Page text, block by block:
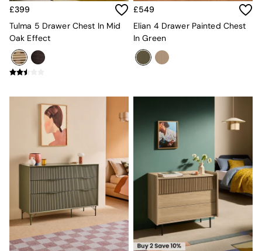
Dining Tables
Dining Table & Bench Set
All Bedroom Furniture
Chest of Drawers
Dressing Tables
Mattresses
Stools & Ottomans
Wardrobes
Fitted Wardrobes
All Home Office
Desks
Office Chairs
All Garden Furniture
Garden Furniture Sets
Emma
£399
Tulma 5 Drawer Chest In Mid
Oak Effect
£549
Elian 4 Drawer Painted Chest
In Green